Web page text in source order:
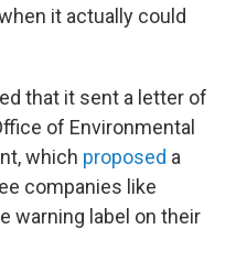
it actually could
that it sent a letter of
of Environmental
which proposed a
companies like
warning label on their